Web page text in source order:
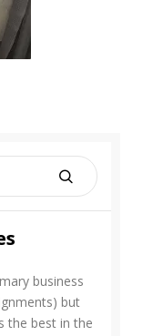
S
E
H
business
but
the best in the